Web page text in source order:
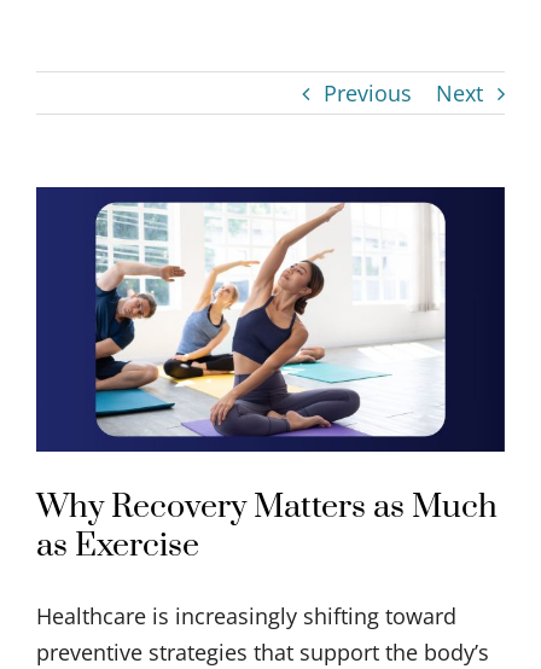
Previous Next
Larger
Image
Why Recovery Matters as Much
as Exercise
Healthcare is increasingly shifting toward
preventive strategies that support the body’s